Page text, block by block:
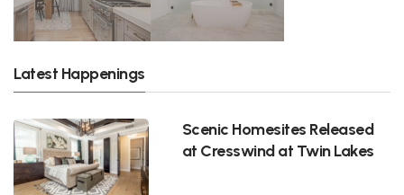
Latest Happenings
Scenic Homesites Released
at Cresswind at Twin Lakes